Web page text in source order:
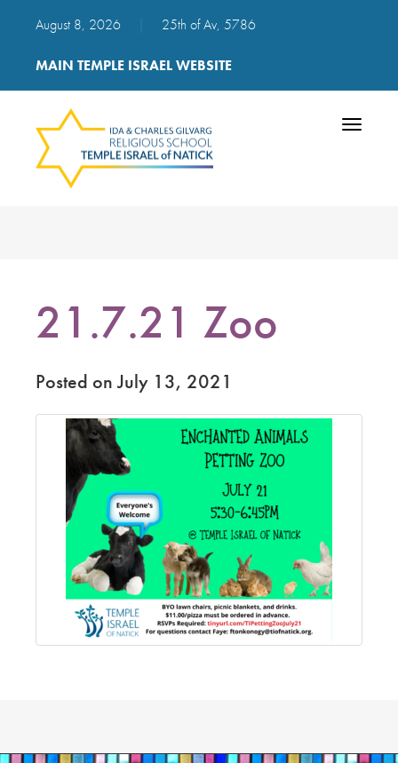
August 8, 2026 25th of Av, 5786
MAIN TEMPLE ISRAEL WEBSITE
Toggle
21.7.21 Zoo
Posted on July 13, 2021